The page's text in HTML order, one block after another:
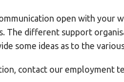
open with your
The different support
some ideas as to the
contact our employment